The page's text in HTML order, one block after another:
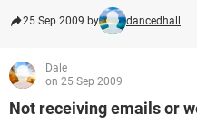
25 Sep 2009 by dancedhall
Dale
on 25 Sep 2009
Not receiving emails or